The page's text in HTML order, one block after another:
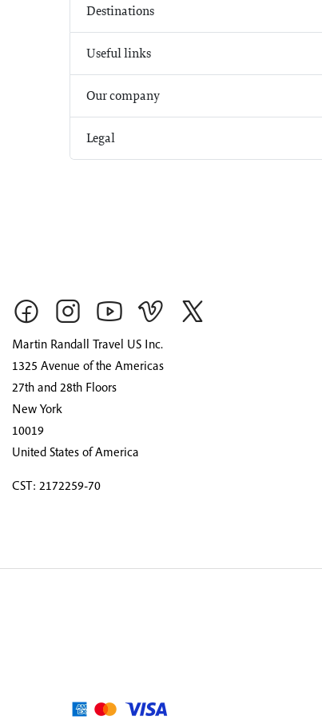
Destinations
Useful links
Our company
Legal
Martin Randall Travel US Inc.
1325 Avenue of the Americas
27th and 28th Floors
New York
10019
United States of America
CST: 2172259-70